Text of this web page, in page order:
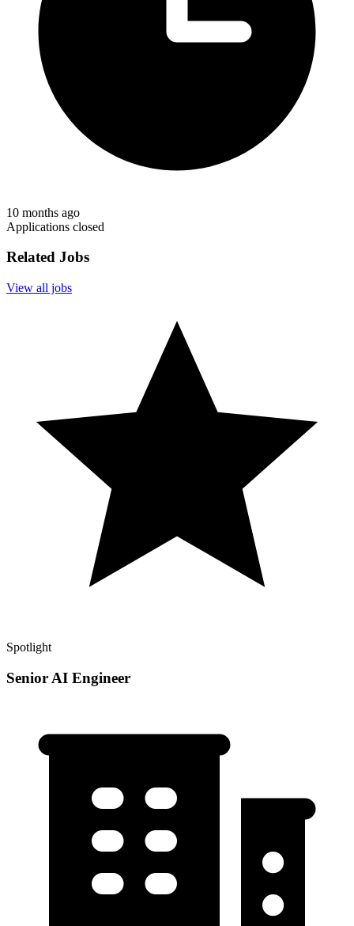
10 months ago
Applications closed
Related Jobs
View all jobs
Spotlight
Senior AI Engineer